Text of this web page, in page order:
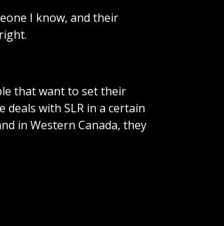
I know, and their
right.
thatwantto settheir
deals with SLR in a certain
in Western Canada, they